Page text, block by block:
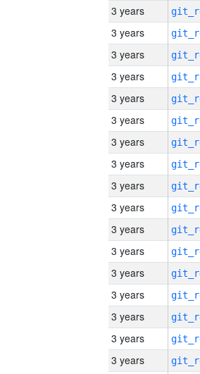
3 years
3 years
3 years
3 years
3 years
3 years
3 years
3 years
3 years
3 years
3 years
3 years
3 years
3 years
3 years
3 years
3 years